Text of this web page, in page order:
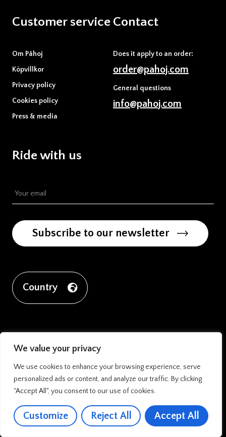
Customer service
Om Påhoj
Köpvillkor
Privacy policy
Cookies policy
Press & media
Contact
Does it apply to an order:
order@pahoj.com
General questions
info@pahoj.com
Ride with us
Subscribe to our newsletter
Country